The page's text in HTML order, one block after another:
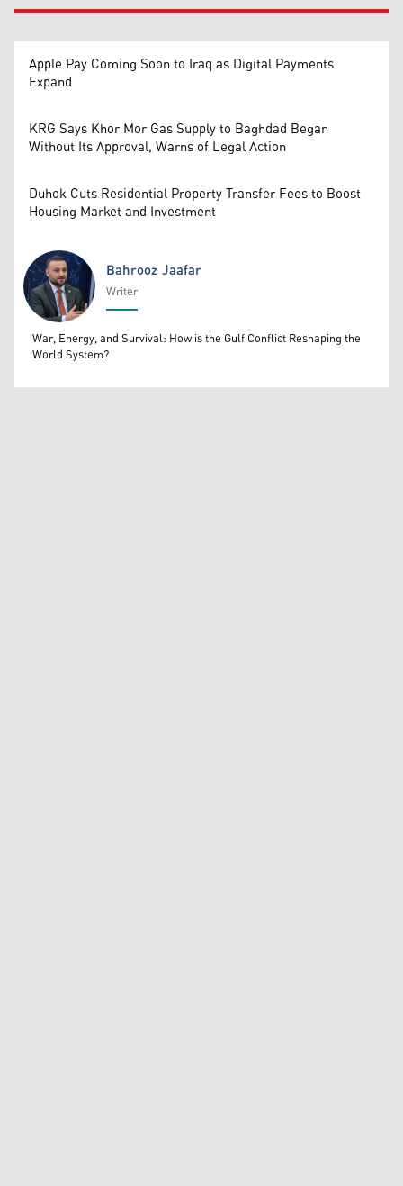
Apple Pay Coming Soon to Iraq as Digital Payments
Expand
KRG Says Khor Mor Gas Supply to Baghdad Began
Without Its Approval, Warns of Legal Action
Duhok Cuts Residential Property Transfer Fees to Boost
Housing Market and Investment
Bahrooz Jaafar
Bahrooz Jaafar
Writer
War, Energy, and Survival: How is the Gulf Conflict Reshaping the
World System?